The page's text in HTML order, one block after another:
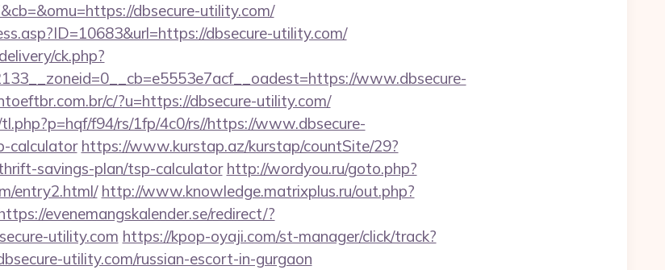
dbsecure-utility.com/
dbsecure-utility.com/
ck.php?
www.dbsecure-
c/?u=https://dbsecure-utility.com/
f94/rs/1fp/4c0/rs//https://www.dbsecure-
calculator https://www.kurstap.az/kurstap/countSite/29?
savings-plan/tsp-calculator http://wordyou.ru/goto.php?
entry2.html/ http://www.knowledge.matrixplus.ru/out.php?
evenemangskalender.se/redirect/?
utility.com https://kpop-oyaji.com/st-manager/click/track?
utility.com/russian-escort-in-gurgaon